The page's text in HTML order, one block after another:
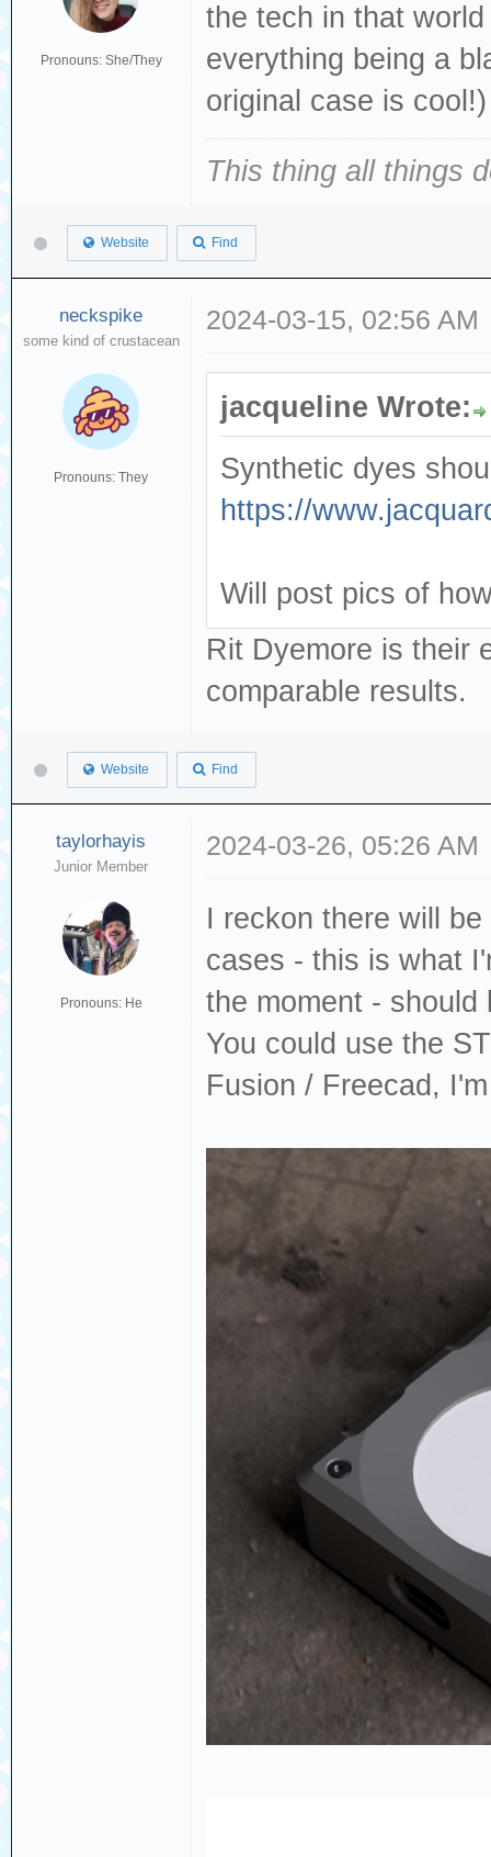
Pronouns: She/They
the tech in that
everything being a
original case is cool!)
This thing all things
Website Find
neckspike
some kind of crustacean
Pronouns: They
2024-03-15, 02:56 AM
jacqueline Wrote:
Synthetic dyes
https://
Will post pics of
Rit Dyemore is their
comparable results.
Website Find
taylorhayis
Junior Member
Pronouns: He
2024-03-26, 05:26 AM
I reckon there will
cases - this is what
the moment -
You could use the
Fusion / Freecad,